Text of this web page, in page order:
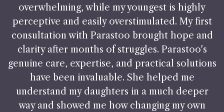
overwhelming, while my youngest is highly
perceptive and easily overstimulated. My first
consultation with Parastoo brought hope and
clarity after months of struggles. Parastoo's
genuine care, expertise, and practical solutions
have been invaluable. She helped me
understand my daughters in a much deeper
way and showed me how changing my own